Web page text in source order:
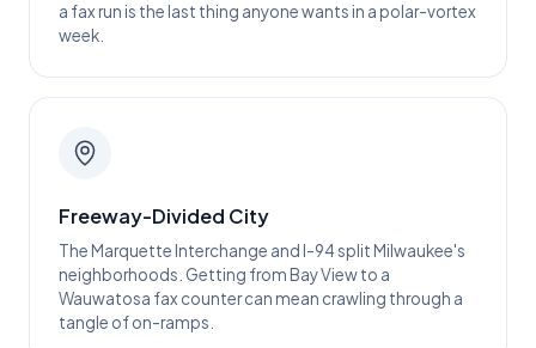
a fax run is the last thing anyone wants in a polar-vortex
week.
Freeway-Divided City
The Marquette Interchange and I-94 split Milwaukee's
neighborhoods. Getting from Bay View to a
Wauwatosa fax counter can mean crawling through a
tangle of on-ramps.